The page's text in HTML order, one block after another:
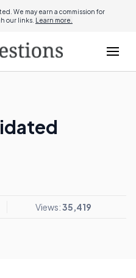
We may earn a commission for
our links. Learn more.
Views:35,419